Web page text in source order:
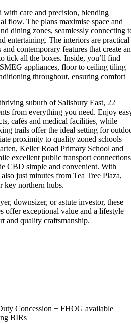
with care and precision, blending
flow. The plans maximise space and
dining zones, seamlessly connecting
entertaining. The interiors are
contemporary features that create an
tick all the boxes. Inside, you’ll find
appliances, floor to ceiling tiling
throughout, ensuring comfort
suburb of Salisbury East, 22
from everything you need. Enjoy
cafés and medical facilities, while
trails offer the ideal setting for
proximity to quality zoned schools
Keller Road Primary School and
excellent public transport connections
CBD simple and convenient. With
just minutes from Tea Tree Plaza,
key northern hubs.
downsizer, or astute investor, these
offer exceptional value and a lifestyle
and quality craftsmanship.
Concession + FHOG available
BIRs